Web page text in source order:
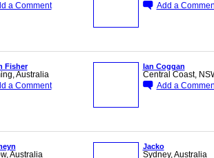
a Comment
Add a
Fisher
Australia
a Comment
Ian Coggan
Central Coast,
Add a
Australia
Jacko
Sydney, Australia